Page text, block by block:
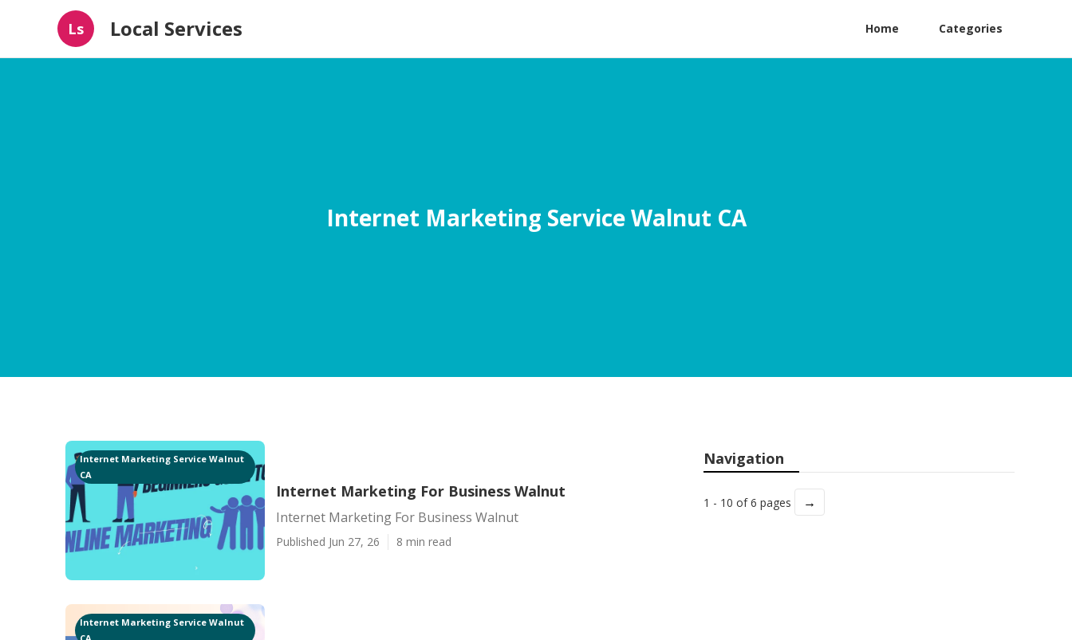
Ls Local Services Home Categories
Internet Marketing Service Walnut CA
Internet Marketing Service Walnut
CA
Internet Marketing For Business Walnut
Internet Marketing For Business Walnut
Published Jun 27, 26 8 min read
Internet Marketing Service Walnut
Navigation
1 - 10 of 6 pages →